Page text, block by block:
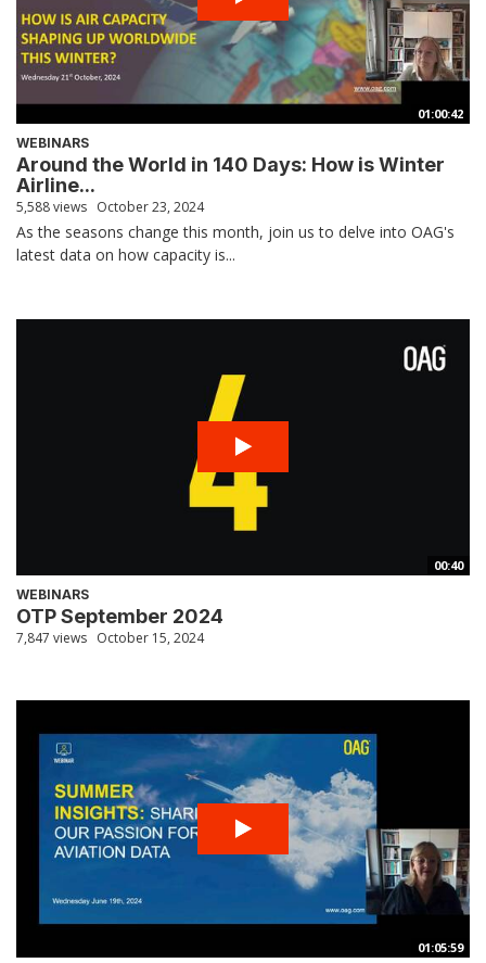
01:00:42
WEBINARS
Around the World in 140 Days: How is Winter
Airline...
5,588 views October 23, 2024
As the seasons change this month, join us to delve into OAG's
latest data on how capacity is...
00:40
WEBINARS
OTP September 2024
7,847 views October 15, 2024
01:05:59